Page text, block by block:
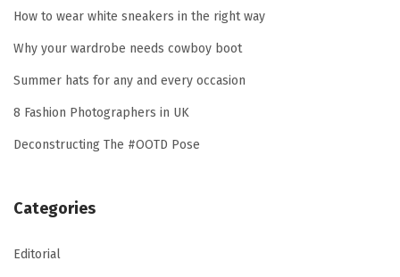
h
r
:
How to wear white sneakers in the right way
Why your wardrobe needs cowboy boot
Summer hats for any and every occasion
8 Fashion Photographers in UK
Deconstructing The #OOTD Pose
Categories
Editorial